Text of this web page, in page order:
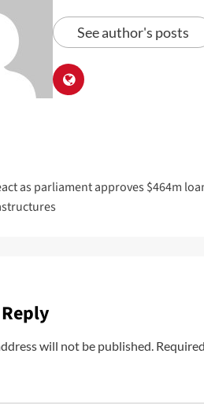
See author's posts
as parliament approves $464m
will not be published.